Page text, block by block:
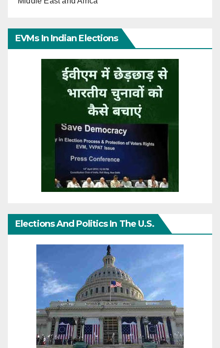
EVMs In Indian Elections
Elections And Politics In The U.S.